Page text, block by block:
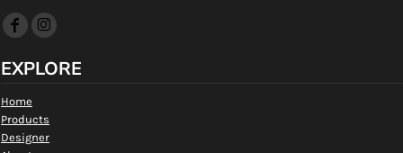
EXPLORE
Home
Products
Designer